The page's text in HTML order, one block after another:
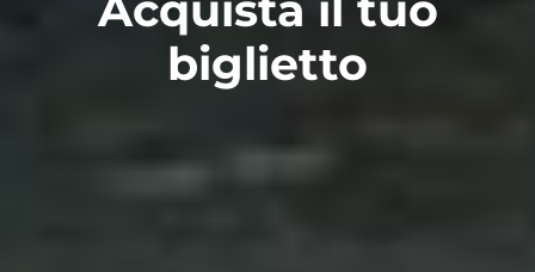
biglietto